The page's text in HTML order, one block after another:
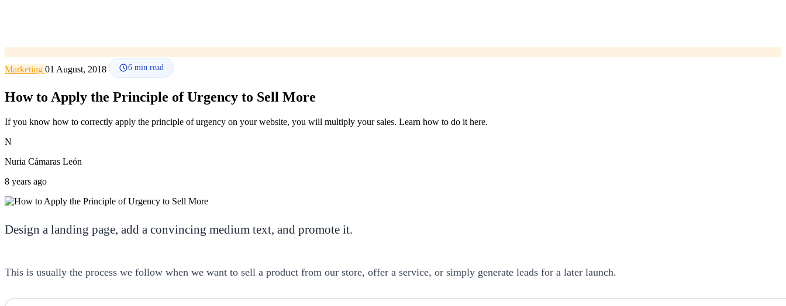
Marketing 01 August, 2018 6 min read
How to Apply the Principle of Urgency to Sell More
If you know how to correctly apply the principle of urgency on your website, you will multiply your sales. Learn how to do it here.
N
Nuria Cámaras León
8 years ago
Design a landing page, add a convincing medium text, and promote it.
This is usually the process we follow when we want to sell a product from our store, offer a service, or simply generate leads for a later launch.